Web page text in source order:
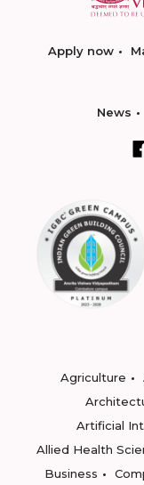
Apply now
News
Agriculture
Artificial
Allied Health
Business